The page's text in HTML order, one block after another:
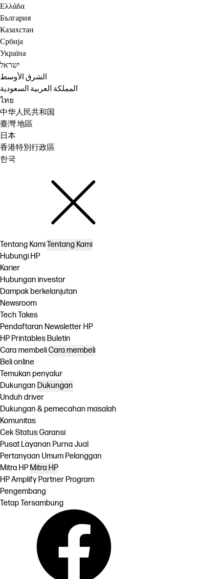
Ελλάδα
България
Казахстан
Србија
Україна
ישראל
الشرق الأوسط
المملكة العربية السعودية
ไทย
中华人民共和国
臺灣 地區
日本
香港特別行政區
한국
Tentang KamiTentang Kami
Hubungi HP
Karier
Hubungan investor
Dampak berkelanjutan
Newsroom
Tech Takes
Pendaftaran Newsletter HP
HP Printables Buletin
Cara membeliCara membeli
Beli online
Temukan penyalur
Dukungan Dukungan
Unduh driver
Dukungan & pemecahan masalah
Komunitas
Cek Status Garansi
Pusat Layanan Purna Jual
Pertanyaan Umum Pelanggan
Mitra HP Mitra HP
HP Amplify Partner Program
Pengembang
Tetap Tersambung